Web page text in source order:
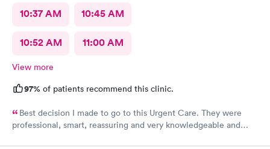
10:37 AM 10:45 AM
10:52 AM 11:00 AM
View more
97% of patients recommend this clinic.
Best decision I made to go to this Urgent Care. They were
professional, smart, reassuring and very knowledgeable and